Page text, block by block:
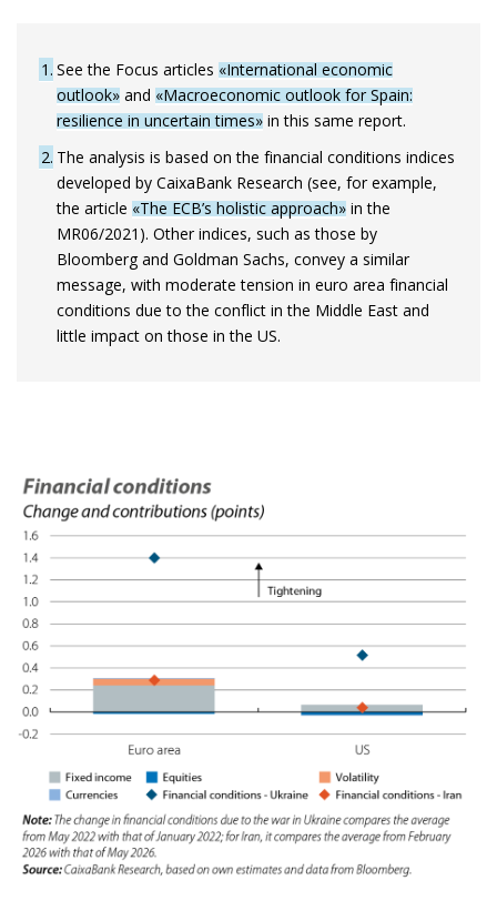
1 See the Focus articles «International economic
outlook» and «Macroeconomic outlook for Spain:
resilience in uncertain times» in this same report.
2 The analysis is based on the financial conditions indices
developed by CaixaBank Research (see, for example,
the article «The ECB’s holistic approach» in the
MR06/2021). Other indices, such as those by
Bloomberg and Goldman Sachs, convey a similar
message, with moderate tension in euro area financial
conditions due to the conflict in the Middle East and
little impact on those in the US.